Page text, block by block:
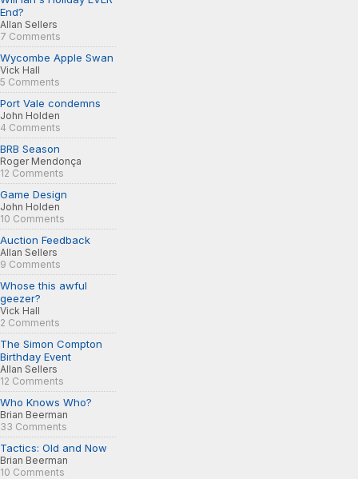
End?
Allan Sellers
7 Comments
Wycombe Apple Swan
Vick Hall
5 Comments
Port Vale condemns
John Holden
4 Comments
BRB Season
Roger Mendonça
12 Comments
Game Design
John Holden
10 Comments
Auction Feedback
Allan Sellers
9 Comments
Whose this awful
geezer?
Vick Hall
2 Comments
The Simon Compton
Birthday Event
Allan Sellers
12 Comments
Who Knows Who?
Brian Beerman
33 Comments
Tactics: Old and Now
Brian Beerman
10 Comments